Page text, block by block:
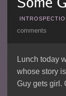
comments
Lunch today
whose story
Guy gets girl.